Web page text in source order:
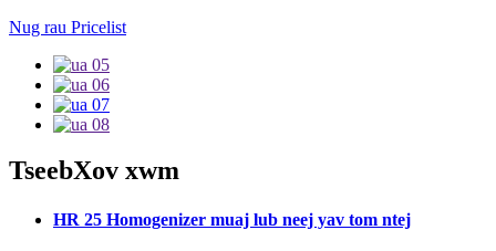
Nug rau Pricelist
TseebXov xwm
HR 25 Homogenizer muaj lub neej yav tom ntej